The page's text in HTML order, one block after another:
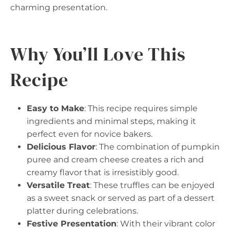
charming presentation.
Why You’ll Love This
Recipe
Easy to Make: This recipe requires simple
ingredients and minimal steps, making it
perfect even for novice bakers.
Delicious Flavor: The combination of pumpkin
puree and cream cheese creates a rich and
creamy flavor that is irresistibly good.
Versatile Treat: These truffles can be enjoyed
as a sweet snack or served as part of a dessert
platter during celebrations.
Festive Presentation: With their vibrant color